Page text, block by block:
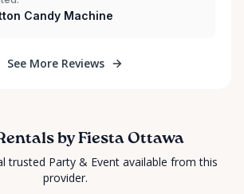
Candy Machine
See More Reviews
by Fiesta Ottawa
trusted Party & Event available from this
provider.